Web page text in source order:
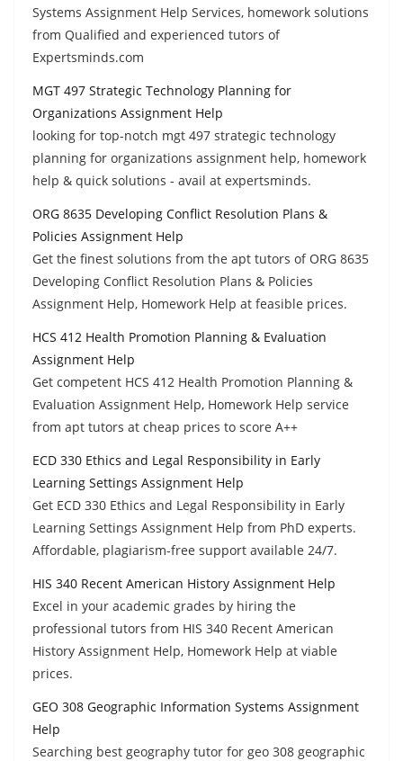
Systems Assignment Help Services, homework solutions
from Qualified and experienced tutors of
Expertsminds.com
MGT 497 Strategic Technology Planning for
Organizations Assignment Help
looking for top-notch mgt 497 strategic technology
planning for organizations assignment help, homework
help & quick solutions - avail at expertsminds.
ORG 8635 Developing Conflict Resolution Plans &
Policies Assignment Help
Get the finest solutions from the apt tutors of ORG 8635
Developing Conflict Resolution Plans & Policies
Assignment Help, Homework Help at feasible prices.
HCS 412 Health Promotion Planning & Evaluation
Assignment Help
Get competent HCS 412 Health Promotion Planning &
Evaluation Assignment Help, Homework Help service
from apt tutors at cheap prices to score A++
ECD 330 Ethics and Legal Responsibility in Early
Learning Settings Assignment Help
Get ECD 330 Ethics and Legal Responsibility in Early
Learning Settings Assignment Help from PhD experts.
Affordable, plagiarism-free support available 24/7.
HIS 340 Recent American History Assignment Help
Excel in your academic grades by hiring the
professional tutors from HIS 340 Recent American
History Assignment Help, Homework Help at viable
prices.
GEO 308 Geographic Information Systems Assignment
Help
Searching best geography tutor for geo 308 geographic